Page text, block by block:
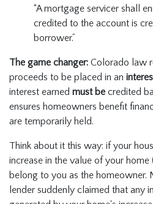
“A mortgage servicer shall
credited to the account is
borrower.”
The game changer: Colorado law
proceeds to be placed in an
interest earned must be credited
ensures homeowners benefit
are temporarily held.
Think about it this way: if your
increase in the value of your
belong to you as the homeowner.
lender suddenly claimed that any